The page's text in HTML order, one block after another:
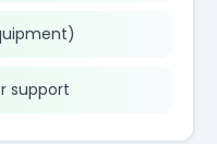
support